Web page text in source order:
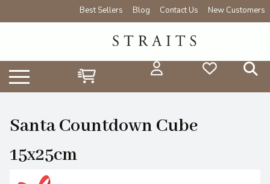
Best Sellers Blog Contact Us New Customers
Santa Countdown Cube
15x25cm